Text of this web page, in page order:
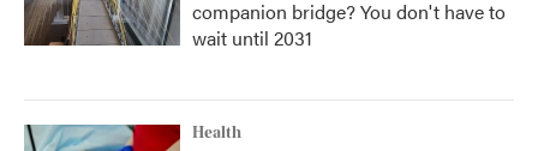
companion bridge? You don't have to
wait until 2031
Health